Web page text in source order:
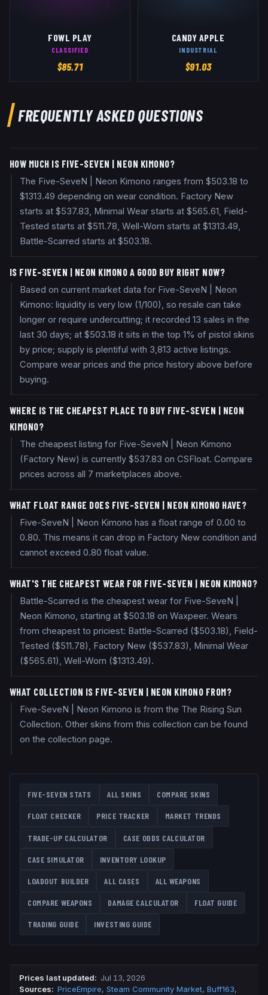
FOWL PLAY
CLASSIFIED
$85.71
CANDY APPLE
INDUSTRIAL
$91.03
FREQUENTLY ASKED QUESTIONS
HOW MUCH IS FIVE-SEVEN | NEON KIMONO?
The Five-SeveN | Neon Kimono ranges from $503.18 to
$1313.49 depending on wear condition. Factory New
starts at $537.83, Minimal Wear starts at $565.61, Field-
Tested starts at $511.78, Well-Worn starts at $1313.49,
Battle-Scarred starts at $503.18.
IS FIVE-SEVEN | NEON KIMONO A GOOD BUY RIGHT NOW?
Based on current market data for Five-SeveN | Neon
Kimono: liquidity is very low (1/100), so resale can take
longer or require undercutting; it recorded 13 sales in the
last 30 days; at $503.18 it sits in the top 1% of pistol skins
by price; supply is plentiful with 3,813 active listings.
Compare wear prices and the price history above before
buying.
WHERE IS THE CHEAPEST PLACE TO BUY FIVE-SEVEN | NEON
KIMONO?
The cheapest listing for Five-SeveN | Neon Kimono
(Factory New) is currently $537.83 on CSFloat. Compare
prices across all 7 marketplaces above.
WHAT FLOAT RANGE DOES FIVE-SEVEN | NEON KIMONO HAVE?
Five-SeveN | Neon Kimono has a float range of 0.00 to
0.80. This means it can drop in Factory New condition and
cannot exceed 0.80 float value.
WHAT'S THE CHEAPEST WEAR FOR FIVE-SEVEN | NEON KIMONO?
Battle-Scarred is the cheapest wear for Five-SeveN |
Neon Kimono, starting at $503.18 on Waxpeer. Wears
from cheapest to priciest: Battle-Scarred ($503.18), Field-
Tested ($511.78), Factory New ($537.83), Minimal Wear
($565.61), Well-Worn ($1313.49).
WHAT COLLECTION IS FIVE-SEVEN | NEON KIMONO FROM?
Five-SeveN | Neon Kimono is from the The Rising Sun
Collection. Other skins from this collection can be found
on the collection page.
FIVE-SEVEN STATS ALL SKINS COMPARE SKINS
FLOAT CHECKER PRICE TRACKER MARKET TRENDS
TRADE-UP CALCULATOR CASE ODDS CALCULATOR
CASE SIMULATOR INVENTORY LOOKUP
LOADOUT BUILDER ALL CASES ALL WEAPONS
COMPARE WEAPONS DAMAGE CALCULATOR FLOAT GUIDE
TRADING GUIDE INVESTING GUIDE
Prices last updated: Jul 13, 2026
Sources: PriceEmpire, Steam Community Market, Buff163,